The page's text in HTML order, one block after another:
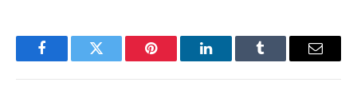
FacebookTwitter Pinterest LinkedInTumblr Email